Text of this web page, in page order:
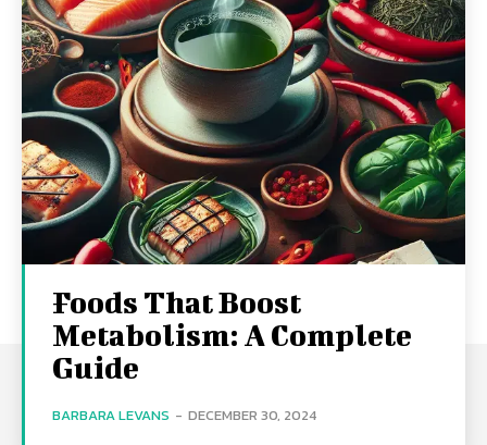
Foods That Boost
Metabolism: A Complete
Guide
BARBARA LEVANS - DECEMBER 30, 2024